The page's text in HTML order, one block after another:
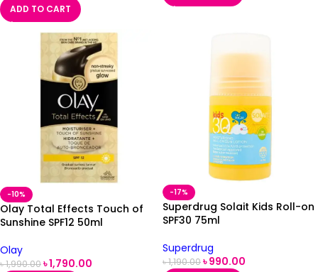
ADD TO CART
-10%
Olay Total Effects Touch of
Sunshine SPF12 50ml
Olay
৳1,990.00৳1,790.00
-17%
Superdrug Solait Kids Roll-on
SPF30 75ml
Superdrug
৳1,190.00৳990.00